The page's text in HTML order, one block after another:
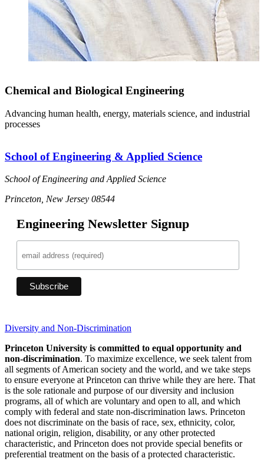
Chemical and Biological Engineering
Advancing human health, energy, materials science, and industrial
processes
School of Engineering & Applied Science
School of Engineering and Applied Science
Princeton, New Jersey 08544
Engineering Newsletter Signup
Diversity and Non-Discrimination
Princeton University is committed to equal opportunity and
non-discrimination. To maximize excellence, we seek talent from
all segments of American society and the world, and we take steps
to ensure everyone at Princeton can thrive while they are here. That
is the sole rationale and purpose of our diversity and inclusion
programs, all of which are voluntary and open to all, and which
comply with federal and state non-discrimination laws. Princeton
does not discriminate on the basis of race, sex, ethnicity, color,
national origin, religion, disability, or any other protected
characteristic, and Princeton does not provide special benefits or
preferential treatment on the basis of a protected characteristic.